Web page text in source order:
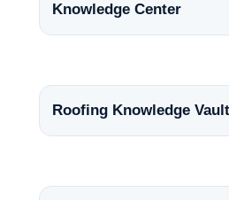
Knowledge Center
Roofing Knowledge Vault